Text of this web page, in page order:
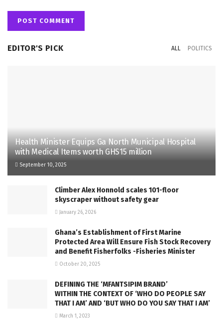
EDITOR'S PICK ALL POLITICS
Health Minister Equips Ga North Municipal Hospital
with Medical Items worth GHS15 million
September 10, 2025
Climber Alex Honnold scales 101-floor
skyscraper without safety gear
January 26, 2026
Ghana’s Establishment of First Marine
Protected Area Will Ensure Fish Stock Recovery
and Benefit Fisherfolks -Fisheries Minister
October 20, 2025
DEFINING THE ‘MFANTSIPIM BRAND’
WITHIN THE CONTEXT OF ‘WHO DO PEOPLE SAY
THAT I AM’ AND ‘BUT WHO DO YOU SAY THAT I AM’
March 1, 2023